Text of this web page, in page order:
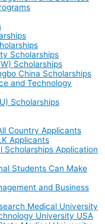
Scholarships
Scholarships
China Scholarships
and Technology
Scholarships
Country Applicants
Applicants
Scholarships Application
Students Can Make
and Business
Medical University
University USA